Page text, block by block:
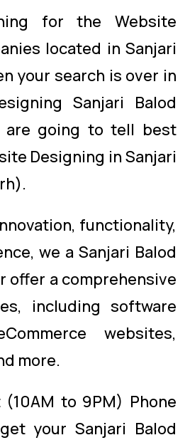
for the Website
located in Sanjari
your search is over in
Sanjari Balod
are going to tell best
Designing in Sanjari
functionality,
we a Sanjari Balod
offer a comprehensive
including software
websites,
more.
to 9PM) Phone
your Sanjari Balod